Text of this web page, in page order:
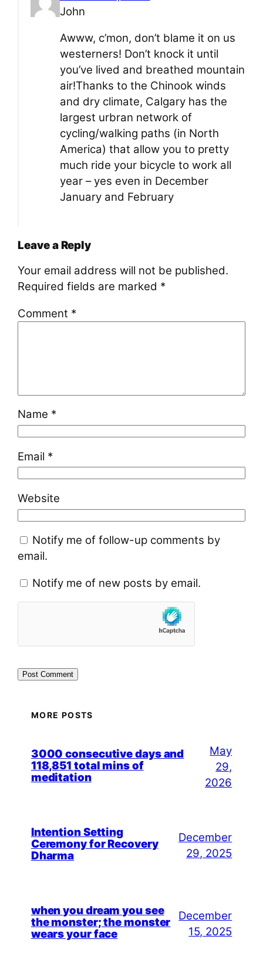
John
Awww, c’mon, don’t blame it on us
westerners! Don’t knock it until
you’ve lived and breathed mountain
air!Thanks to the Chinook winds
and dry climate, Calgary has the
largest urbran network of
cycling/walking paths (in North
America) that allow you to pretty
much ride your bicycle to work all
year – yes even in December
January and February
Leave a Reply
Your email address will not be published.
Required fields are marked *
Comment *
Name *
Email *
Website
Notify me of follow-up comments by
email.
Notify me of new posts by email.
MORE POSTS
3000 consecutive days and
118,851 total mins of
meditation
May
29,
2026
Intention Setting
Ceremony for Recovery
Dharma
December
29, 2025
when you dream you see
the monster; the monster
wears your face
December
15, 2025